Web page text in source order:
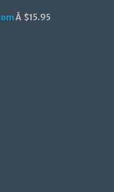
Â $15.95